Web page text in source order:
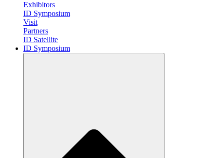
Exhibitors
ID Symposium
Visit
Partners
ID Satellite
ID Symposium